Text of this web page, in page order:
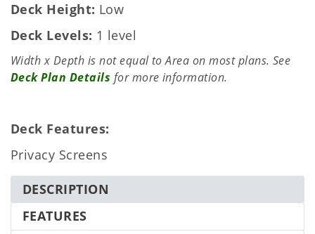
Deck Height Low
Deck Levels 1 level
Width x Depth is not equal to Area on most plans. See
Deck Plan Details for more information.
Deck Features:
Privacy Screens
DESCRIPTION
FEATURES